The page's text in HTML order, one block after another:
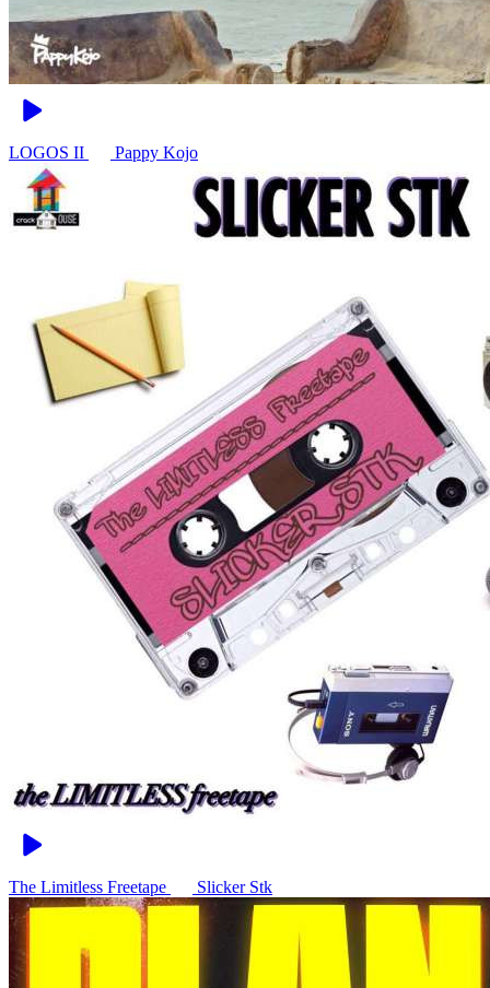
LOGOS II Pappy Kojo
The Limitless Freetape Slicker Stk